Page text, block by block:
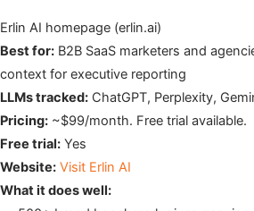
Erlin AI homepage (erlin.ai)
Best for: B2B SaaS marketers and
context for executive reporting
LLMs tracked: ChatGPT, Perplexity,
Pricing: ~$99/month. Free trial available.
Free trial: Yes
Website: Visit Erlin AI
What it does well: